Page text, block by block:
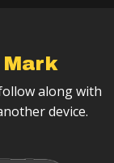
along with
device.